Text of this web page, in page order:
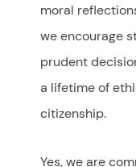
moral
we encourage
prudent
a lifetime of
citizenship.
Yes, we are